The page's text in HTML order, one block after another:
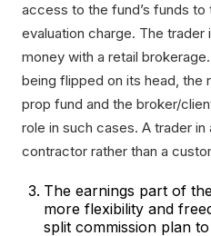
access to the fund’s funds to
evaluation charge. The trader
money with a retail
being flipped on its head, the
prop fund and the broker/
role in such cases. A trader
contractor rather than a
The earnings part of
more flexibility and
split commission plan